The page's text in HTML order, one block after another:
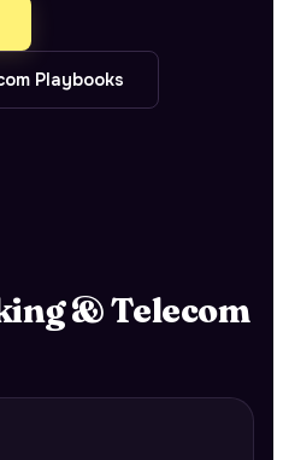
Playbooks
& Telecom